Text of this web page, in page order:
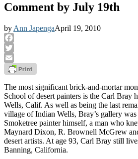
Comment by July 19th
by Ann JapengaApril 19, 2010
Facebook
Twitter
Email
The most significant brick-and-mortar
School of desert painters is the Carl Bray
Wells, Calif. As well as being the last
village of Indian Wells, Bray’s gallery
Smoketree painter himself, a man who
Maynard Dixon, R. Brownell McGrew
desert artists. At age 93, Carl Bray still
Banning, California.